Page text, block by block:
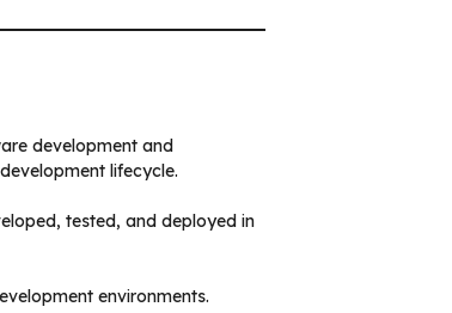
development and
lifecycle.
tested, and deployed in
environments.